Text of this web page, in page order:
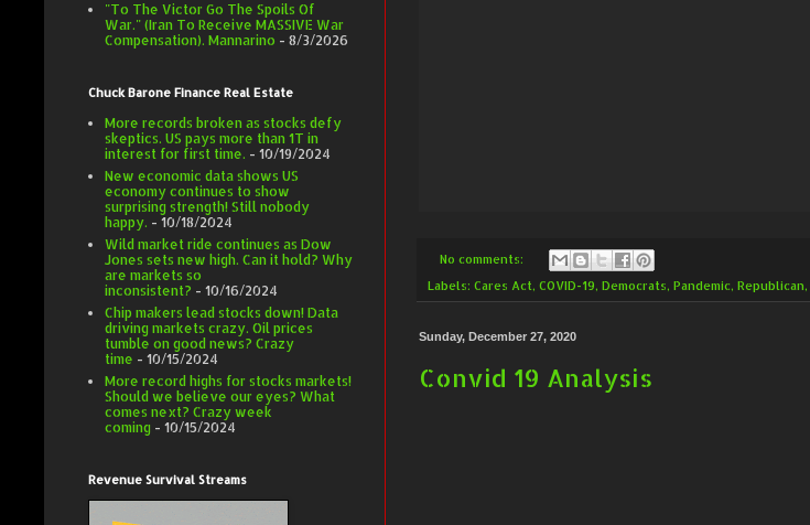
No comments:
Labels: Cares Act, COVID-19, Democrats, Pandemic, Republican,
Sunday, December 27, 2020
Convid 19 Analysis
"To The Victor Go The Spoils Of
War." (Iran To Receive MASSIVE War
Compensation). Mannarino - 8/3/2026
Chuck Barone Finance Real Estate
More records broken as stocks defy
skeptics. US pays more than 1T in
interest for first time. - 10/19/2024
New economic data shows US
economy continues to show
surprising strength! Still nobody
happy. - 10/18/2024
Wild market ride continues as Dow
Jones sets new high. Can it hold? Why
are markets so
inconsistent? - 10/16/2024
Chip makers lead stocks down! Data
driving markets crazy. Oil prices
tumble on good news? Crazy
time - 10/15/2024
More record highs for stocks markets!
Should we believe our eyes? What
comes next? Crazy week
coming - 10/15/2024
Revenue Survival Streams